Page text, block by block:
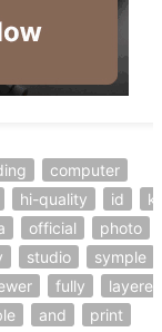
computer
hi-quality id
official
photo
studio
symple
fully
layered
and
print